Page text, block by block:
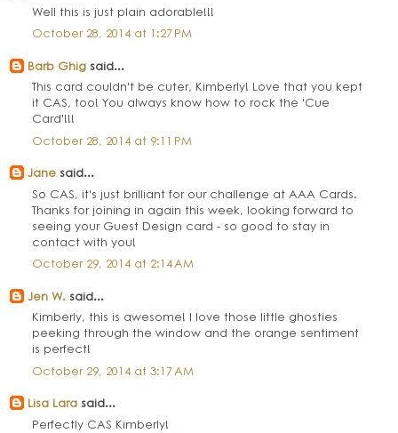
Well this is just plain adorable!!!
October 28, 2014 at 1:27 PM
Barb Ghig said...
This card couldn't be cuter, Kimberly! Love that you kept
it CAS, too! You always know how to rock the 'Cue
Card'!!!
October 28, 2014 at 9:11 PM
Jane said...
So CAS, it's just brilliant for our challenge at AAA Cards.
Thanks for joining in again this week, looking forward to
seeing your Guest Design card - so good to stay in
contact with you!
October 29, 2014 at 2:14 AM
Jen W. said...
Kimberly, this is awesome! I love those little ghosties
peeking through the window and the orange sentiment
is perfect!
October 29, 2014 at 3:17 AM
Lisa Lara said...
Perfectly CAS Kimberly!